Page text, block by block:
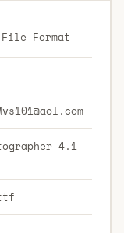
Format
4.1